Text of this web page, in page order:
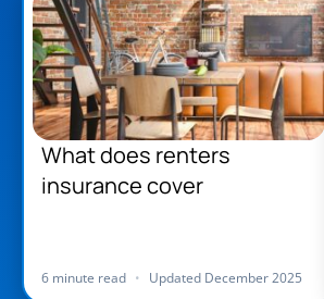
What does renters
insurance cover
6 minute read • Updated December 2025